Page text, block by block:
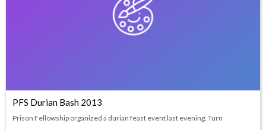
PFS Durian Bash 2013
Prison Fellowship organized a durian feast event last evening. Turn